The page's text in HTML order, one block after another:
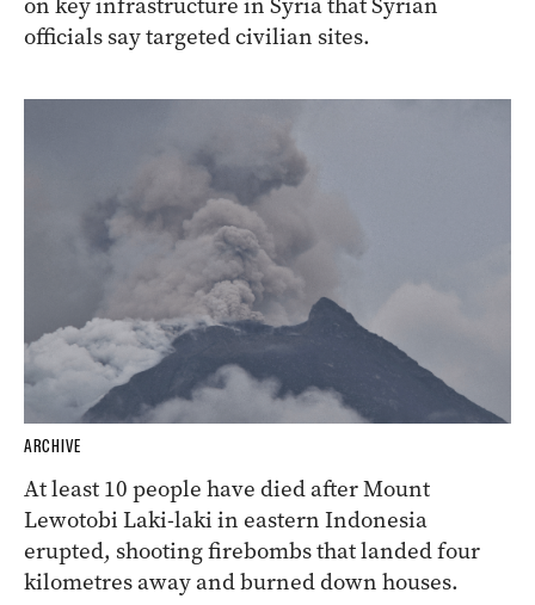
officials say targeted civilian sites.
ARCHIVE
At least 10 people have died after Mount
Lewotobi Laki-laki in eastern Indonesia
erupted, shooting firebombs that landed four
kilometres away and burned down houses.